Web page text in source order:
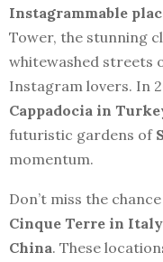
Instagrammable
Tower, the stunning
whitewashed streets
Instagram lovers. In
Cappadocia in
futuristic gardens of
momentum.
Don’t miss the
Cinque Terre in Italy
China. These